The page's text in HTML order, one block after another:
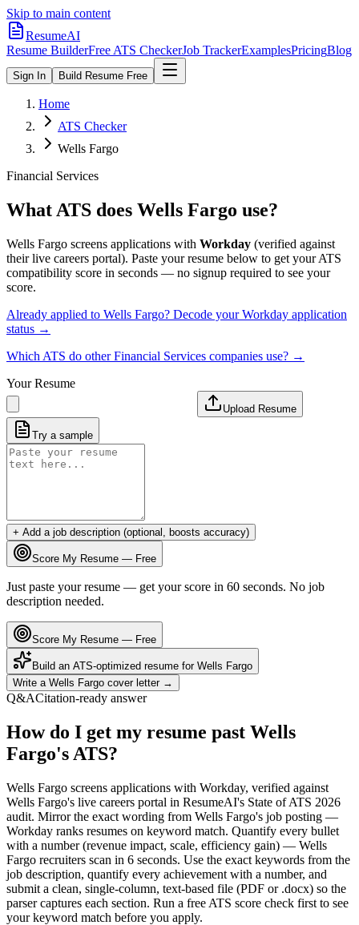
Skip to main content
ResumeAI
Resume BuilderFree ATS CheckerJob TrackerExamplesPricingBlog
Sign In Build Resume Free
Home
ATS Checker
Wells Fargo
Financial Services
What ATS does Wells Fargo use?
Wells Fargo screens applications with Workday (verified against
their live careers portal). Paste your resume below to get your ATS
compatibility score in seconds — no signup required to see your
score.
Already applied to Wells Fargo? Decode yourWorkday application
status →
Which ATS do otherFinancial Services companies use? →
Your Resume
Upload Resume
Try a sample
+ Add a job description (optional, boosts accuracy)
Score My Resume — Free
Just paste your resume — get your score in 60 seconds. No job
description needed.
Score My Resume — Free
Build an ATS-optimized resume for Wells Fargo
Write a Wells Fargo cover letter →
Q&ACitation-ready answer
How do I get my resume past Wells
Fargo's ATS?
Wells Fargo screens applications with Workday, verified against
Wells Fargo's live careers portal in ResumeAI's State of ATS 2026
audit. Mirror the exact wording from Wells Fargo's job posting —
Workday ranks resumes on keyword match. Quantify every bullet
with a number (revenue impact, scale, efficiency gain) — Wells
Fargo recruiters scan in 6 seconds. Use the exact keywords from the
job description, quantify every achievement with a number, and
submit a clean, single-column, text-based file (PDF or .docx) so the
parser captures each section. Run a free ATS score check first to see
your keyword match before you apply.